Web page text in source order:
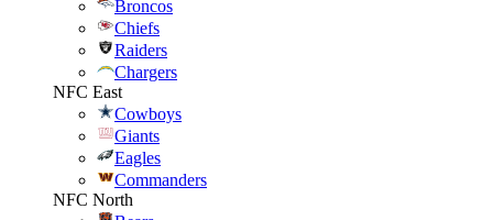
Broncos
Chiefs
Raiders
Chargers
NFC East
Cowboys
Giants
Eagles
Commanders
NFC North